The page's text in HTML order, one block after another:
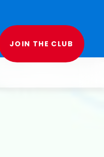
JOIN THE CLUB